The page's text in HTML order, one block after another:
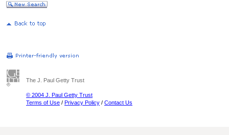
The J. Paul Getty Trust
© 2004 J. Paul Getty Trust
Terms of Use / Privacy Policy / Contact Us